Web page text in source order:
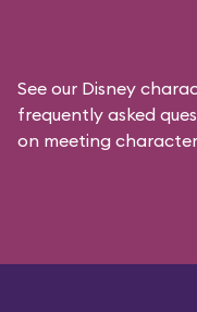
See our Disney
frequently asked
on meeting